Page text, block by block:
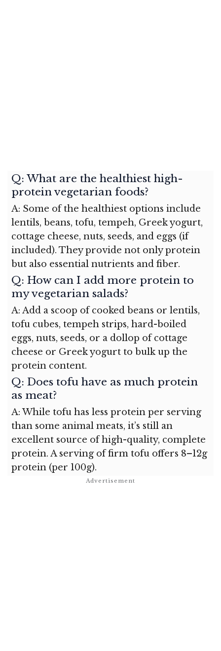
Q: What are the healthiest high-
protein vegetarian foods?
A: Some of the healthiest options include
lentils, beans, tofu, tempeh, Greek yogurt,
cottage cheese, nuts, seeds, and eggs (if
included). They provide not only protein
but also essential nutrients and fiber.
Q: How can I add more protein to
my vegetarian salads?
A: Add a scoop of cooked beans or lentils,
tofu cubes, tempeh strips, hard-boiled
eggs, nuts, seeds, or a dollop of cottage
cheese or Greek yogurt to bulk up the
protein content.
Q: Does tofu have as much protein
as meat?
A: While tofu has less protein per serving
than some animal meats, it’s still an
excellent source of high-quality, complete
protein. A serving of firm tofu offers 8–12g
protein (per 100g).